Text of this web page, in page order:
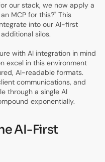
our stack, we now apply a
MCP for this?" This
into our AI-first
silos.
with AI integration in mind
excel in this environment
AI-readable formats.
communications, and
through a single AI
exponentially.
AI-First